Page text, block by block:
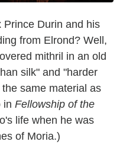
Prince Durin and his
from Elrond? Well,
mithril in an old
silk" and "harder
same material as
in Fellowship of the
life when he was
of Moria.)